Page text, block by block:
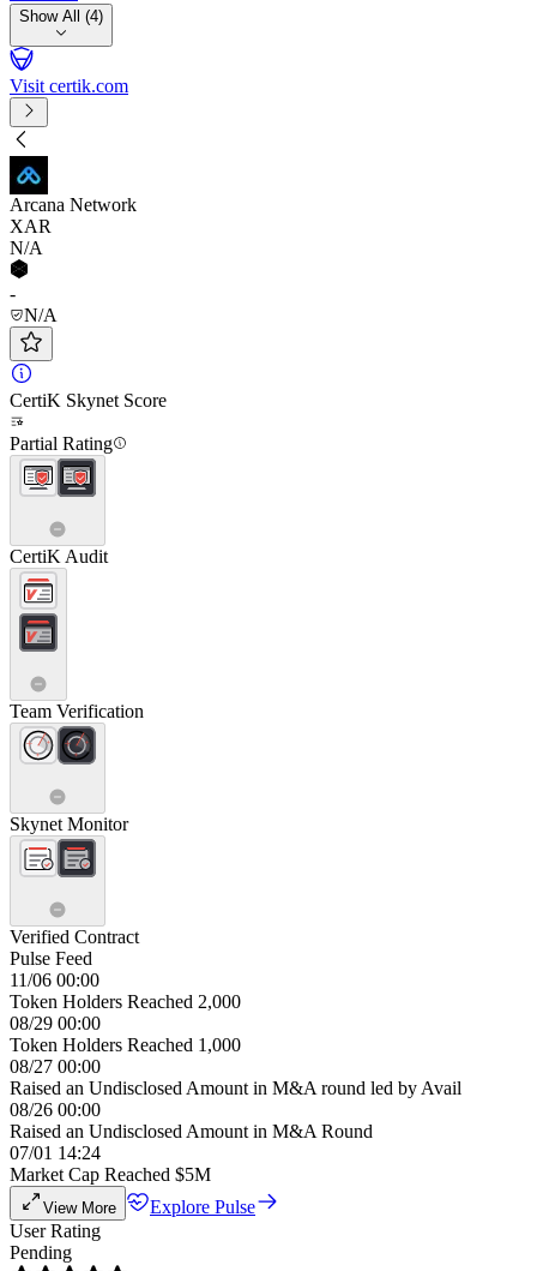
Show All (4)
Visit certik.com
Arcana Network
XAR
N/A
-
N/A
CertiK Skynet Score
Partial Rating
CertiK Audit
Team Verification
Skynet Monitor
Verified Contract
Pulse Feed
11/06 00:00
Token Holders Reached 2,000
08/29 00:00
Token Holders Reached 1,000
08/27 00:00
Raised an Undisclosed Amount in M&A round led by Avail
08/26 00:00
Raised an Undisclosed Amount in M&A Round
07/01 14:24
Market Cap Reached $5M
View More
Explore Pulse
User Rating
Pending